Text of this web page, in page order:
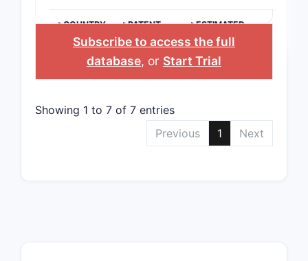
>COUNTRY
>PATENT
NUMBER
>ESTIMATED
EXPIRATION
Subscribe to access the full
database, or Start Trial
Showing 1 to 7 of 7 entries
Previous
1 Next